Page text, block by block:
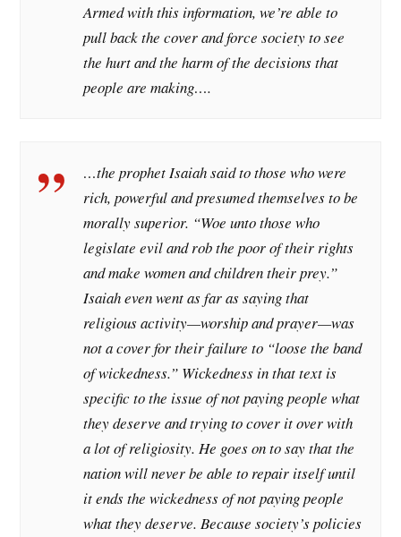
Armed with this information, we’re able to
pull back the cover and force society to see
the hurt and the harm of the decisions that
people are making….
…the prophet Isaiah said to those who were
rich, powerful and presumed themselves to be
morally superior. “Woe unto those who
legislate evil and rob the poor of their rights
and make women and children their prey.”
Isaiah even went as far as saying that
religious activity—worship and prayer—was
not a cover for their failure to “loose the band
of wickedness.” Wickedness in that text is
specific to the issue of not paying people what
they deserve and trying to cover it over with
a lot of religiosity. He goes on to say that the
nation will never be able to repair itself until
it ends the wickedness of not paying people
what they deserve. Because society’s policies